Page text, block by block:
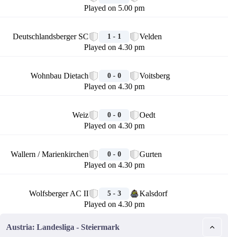
Played on 5.00 pm
Deutschlandsberger SC 1 - 1
Velden
Played on 4.30 pm
Wohnbau Dietach 0 - 0
Voitsberg
Played on 4.30 pm
Weiz 0 - 0
Oedt
Played on 4.30 pm
Wallern / Marienkirchen 0 - 0
Gurten
Played on 4.30 pm
Wolfsberger AC II 5 - 3
Kalsdorf
Played on 4.30 pm
Austria: Landesliga - Steiermark